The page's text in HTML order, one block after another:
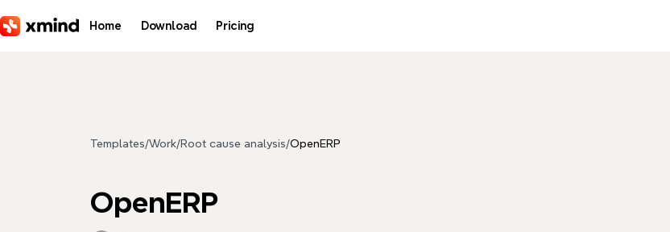
Home Download Pricing
Templates/Work/Root cause analysis/OpenERP
OpenERP